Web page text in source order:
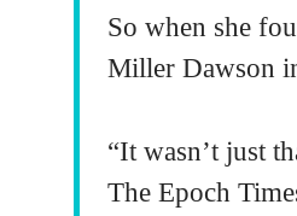
So when she
Miller Dawson
“It wasn’t just
The Epoch